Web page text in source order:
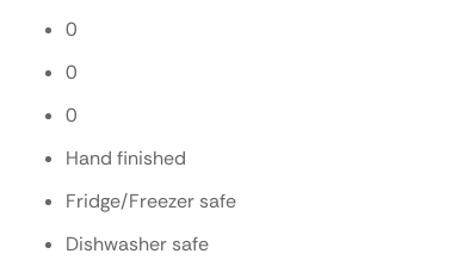
0
0
0
Hand finished
Fridge/Freezer safe
Dishwasher safe